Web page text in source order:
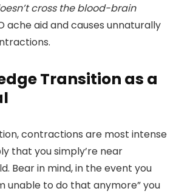
cross the blood-brain
ache aid and causes unnaturally
Transition as a
contractions are most intense
that you simply’re near
Bear in mind, in the event you
unable to do that anymore” you